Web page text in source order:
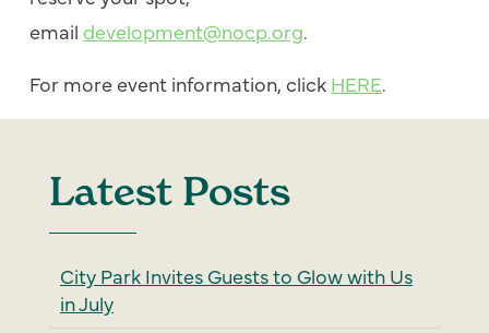
email development@nocp.org.
For more event information, click HERE.
Latest Posts
City Park Invites Guests to Glow with Us
in July